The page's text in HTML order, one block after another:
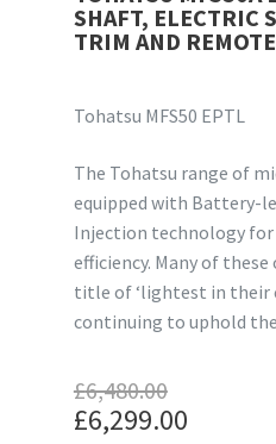
SHAFT, ELECTRIC
TRIM AND
Tohatsu MFS50 EPTL
The Tohatsu range of
equipped with Battery-
Injection technology
efficiency. Many of
title of ‘lightest in their
continuing to uphold
£6,480.00
Original
£6,299.00